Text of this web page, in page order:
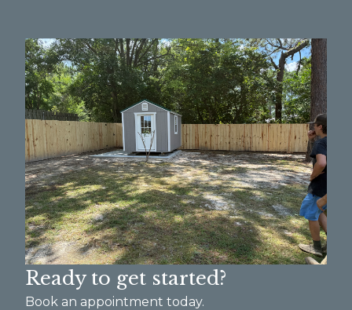
Ready to get started?
Book an appointment today.